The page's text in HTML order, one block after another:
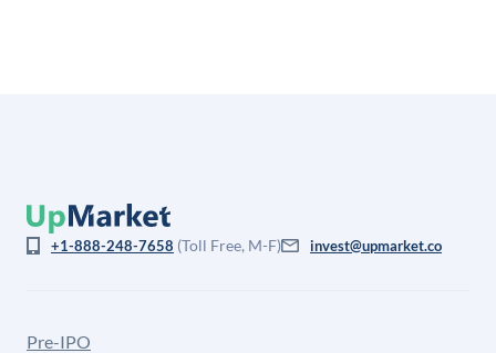
+1-888-248-7658 (Toll Free, M-F) invest@upmarket.co
Pre-IPO